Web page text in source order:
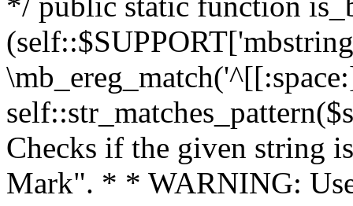
Checks if the given string
Mark". * * WARNING: